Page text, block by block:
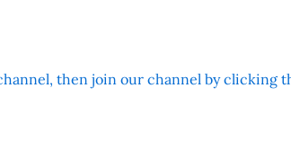
then join our channel by clicking